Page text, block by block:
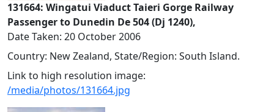
131664: Wingatui Viaduct Taieri Gorge Railway
Passenger to Dunedin De 504 (Dj 1240),
Date Taken: 20 October 2006
Country: New Zealand, State/Region: South Island.
Link to high resolution image:
/media/photos/131664.jpg